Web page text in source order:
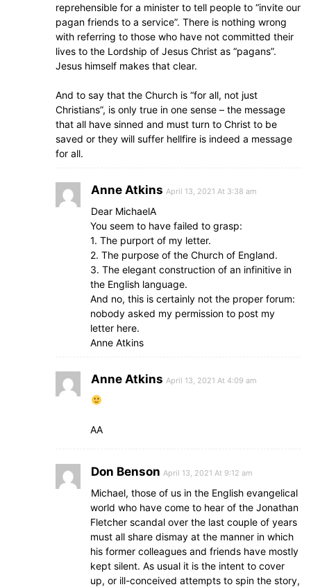
reprehensible for a minister to tell people to “invite our
pagan friends to a service”. There is nothing wrong
with referring to those who have not committed their
lives to the Lordship of Jesus Christ as “pagans”.
Jesus himself makes that clear.
And to say that the Church is “for all, not just
Christians”, is only true in one sense – the message
that all have sinned and must turn to Christ to be
saved or they will suffer hellfire is indeed a message
for all.
Anne Atkins April 13, 2021 At 3:38 am
Dear MichaelA
You seem to have failed to grasp:
1. The purport of my letter.
2. The purpose of the Church of England.
3. The elegant construction of an infinitive in
the English language.
And no, this is certainly not the proper forum:
nobody asked my permission to post my
letter here.
Anne Atkins
Anne Atkins April 13, 2021 At 4:09 am
AA
Don Benson April 13, 2021 At 9:12 am
Michael, those of us in the English evangelical
world who have come to hear of the Jonathan
Fletcher scandal over the last couple of years
must all share dismay at the manner in which
his former colleagues and friends have mostly
kept silent. As usual it is the intent to cover
up, or ill-conceived attempts to spin the story,